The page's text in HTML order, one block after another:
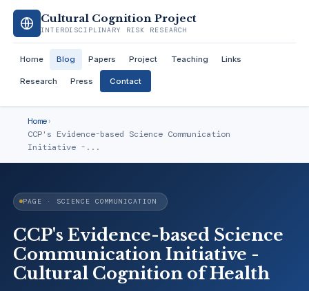
Cultural Cognition Project
INTERDISCIPLINARY RISK RESEARCH
Home Blog Papers Project Teaching Links
Research Press Contact
Home›
CCP's Evidence-based Science Communication
Initiative -...
PAGE · SCIENCE COMMUNICATION
CCP's Evidence-based Science
Communication Initiative -
Cultural Cognition of Health